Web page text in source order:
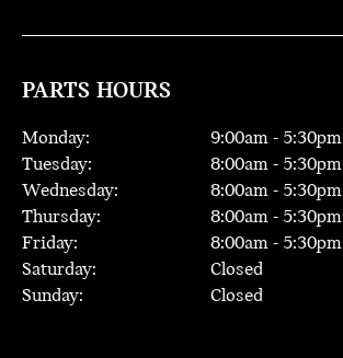
PARTS HOURS
Monday: 9:00am - 5:30pm
Tuesday:
8:00am - 5:30pm
Wednesday:
8:00am - 5:30pm
Thursday:
8:00am - 5:30pm
Friday:
8:00am - 5:30pm
Saturday:
Closed
Sunday:
Closed